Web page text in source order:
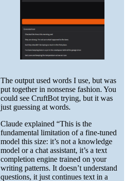
The output used words I use, but was
put together in nonsense fashion. You
could see CruftBot trying, but it was
just guessing at words.
Claude explained “This is the
fundamental limitation of a fine-tuned
model this size: it’s not a knowledge
model or a chat assistant, it’s a text
completion engine trained on your
writing patterns. It doesn’t understand
questions, it just continues text in a